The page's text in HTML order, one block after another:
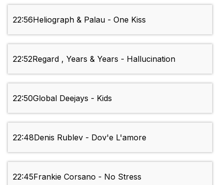
22:56Heliograph & Palau - One Kiss
22:52Regard , Years & Years - Hallucination
22:50Global Deejays - Kids
22:48Denis Rublev - Dov'e L'amore
22:45Frankie Corsano - No Stress